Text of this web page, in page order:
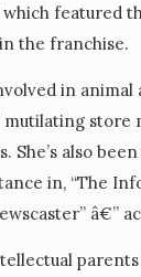
which featured
the franchise.
in
store
She’s also
in, “The
â€”